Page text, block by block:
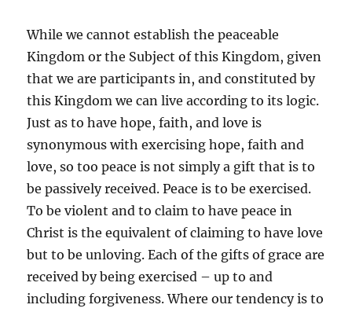
While we cannot establish the peaceable
Kingdom or the Subject of this Kingdom, given
that we are participants in, and constituted by
this Kingdom we can live according to its logic.
Just as to have hope, faith, and love is
synonymous with exercising hope, faith and
love, so too peace is not simply a gift that is to
be passively received. Peace is to be exercised.
To be violent and to claim to have peace in
Christ is the equivalent of claiming to have love
but to be unloving. Each of the gifts of grace are
received by being exercised – up to and
including forgiveness. Where our tendency is to